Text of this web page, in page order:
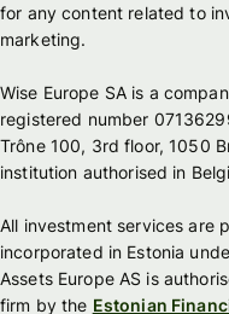
for any content related to
marketing.
Wise Europe SA is a
registered number
Trône 100, 3rd floor, 1050
institution authorised in
All investment services are
incorporated in Estonia
Assets Europe AS is
firm by the Estonian